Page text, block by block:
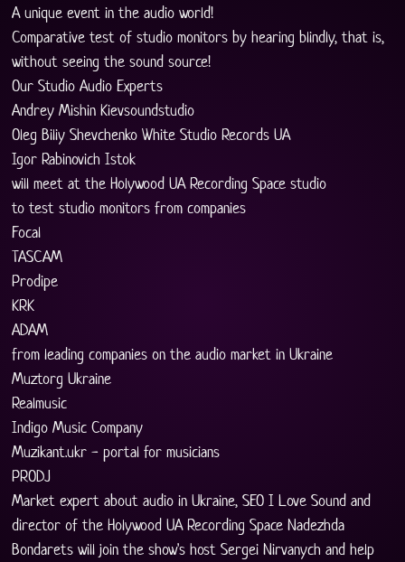
A unique event in the audio world!
Comparative test of studio monitors by hearing blindly, that is,
without seeing the sound source!
Our Studio Audio Experts
Andrey Mishin Kievsoundstudio
Oleg Biliy Shevchenko White Studio Records UA
Igor Rabinovich Istok
will meet at the Holywood UA Recording Space studio
to test studio monitors from companies
Focal
TASCAM
Prodipe
KRK
ADAM
from leading companies on the audio market in Ukraine
Muztorg Ukraine
Realmusic
Indigo Music Company
Muzikant.ukr - portal for musicians
PRODJ
Market expert about audio in Ukraine, SEO I Love Sound and
director of the Holywood UA Recording Space Nadezhda
Bondarets will join the show's host Sergei Nirvanych and help